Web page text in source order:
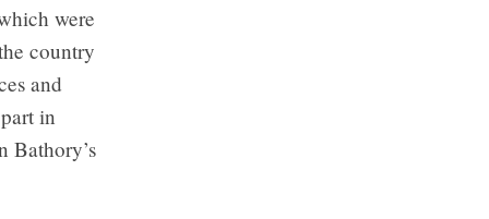
were
country
and
in
Bathory’s